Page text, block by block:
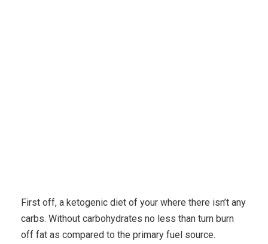
First off, a ketogenic diet of your where there isn’t any
carbs. Without carbohydrates no less than turn burn
off fat as compared to the primary fuel source.